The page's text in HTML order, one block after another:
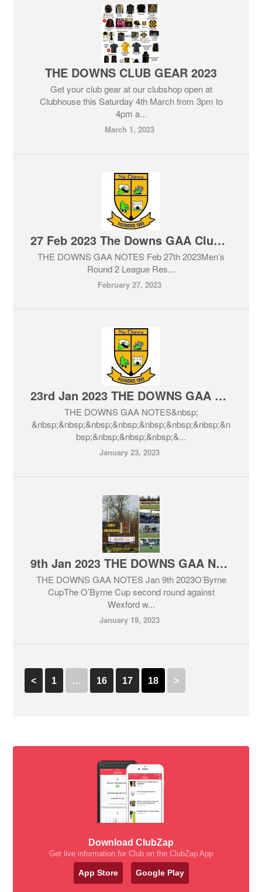
THE DOWNS CLUB GEAR 2023
Get your club gear at our clubshop open at
Clubhouse this Saturday 4th March from 3pm to
4pm a...
March 1, 2023
27 Feb 2023 The Downs GAA Club Notes & Lotto
THE DOWNS GAA NOTES Feb 27th 2023Men’s
Round 2 League Res...
February 27, 2023
23rd Jan 2023 THE DOWNS GAA NOTES
THE DOWNS GAA NOTES&nbsp;
&nbsp;&nbsp;&nbsp;&nbsp;&nbsp;&nbsp;&nbsp;&n
bsp;&nbsp;&nbsp;&nbsp;&...
January 23, 2023
9th Jan 2023 THE DOWNS GAA NOTES
THE DOWNS GAA NOTES Jan 9th 2023O’Byrne
CupThe O’Byrne Cup second round against
Wexford w...
January 19, 2023
< 1 … 16 17 18 >
Download ClubZap
Get live information for Club on the ClubZap App
App Store Google Play